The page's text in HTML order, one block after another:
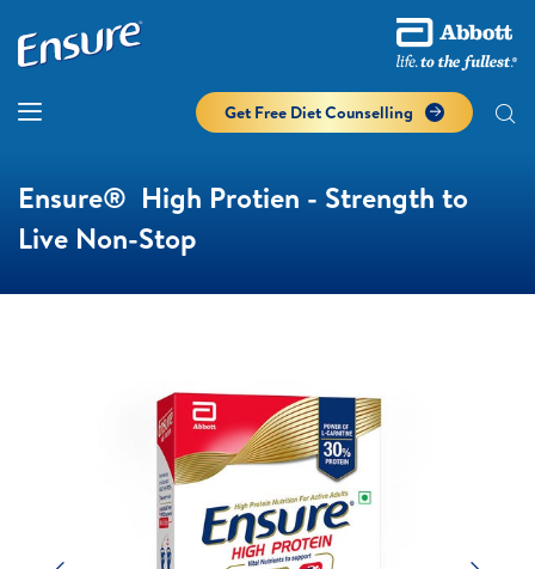
Get Free Diet Counselling​
Ensure® High Protien - Strength to
Live Non-Stop​